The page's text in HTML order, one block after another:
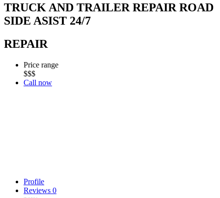
TRUCK AND TRAILER REPAIR ROAD
SIDE ASIST 24/7
REPAIR
Price range
$$$
Call now
Profile
Reviews 0